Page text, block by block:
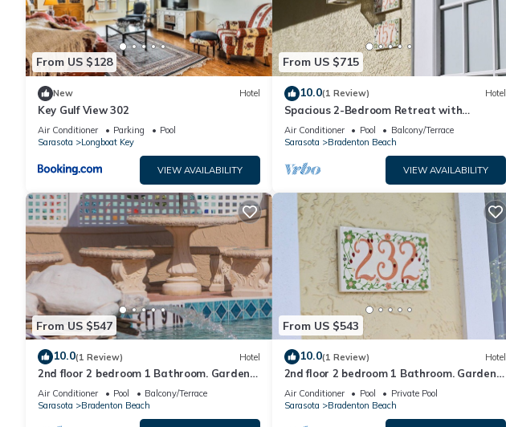
From US $128
New Hotel
Key Gulf View 302
Air Conditioner Parking
Pool
Sarasota
Longboat Key
VIEW AVAILABILITY
From US $715
10.0(1 Review) Hotel
Spacious 2-Bedroom Retreat with
Enhanced Amenities
Air Conditioner Pool
Balcony/Terrace
Sarasota
Bradenton Beach
VIEW AVAILABILITY
From US $547
10.0(1 Review) Hotel
2nd floor 2 bedroom 1 Bathroom. Garden
view
Air Conditioner Pool
Balcony/Terrace
Sarasota
Bradenton Beach
From US $543
10.0(1 Review) Hotel
2nd floor 2 bedroom 1 Bathroom. Garden
view
Air Conditioner Pool
Private Pool
Sarasota
Bradenton Beach